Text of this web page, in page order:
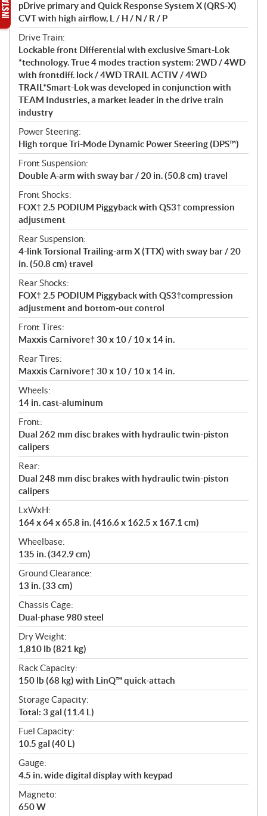
pDrive primary and Quick Response System X (QRS-X)
CVT with high airflow, L / H / N / R / P
Drive Train:
Lockable front Differential with exclusive Smart-Lok
*technology. True 4 modes traction system: 2WD / 4WD
with frontdiff. lock / 4WD TRAIL ACTIV / 4WD
TRAIL*Smart-Lok was developed in conjunction with
TEAM Industries, a market leader in the drive train
industry
Power Steering:
High torque Tri-Mode Dynamic Power Steering (DPS™)
Front Suspension:
Double A-arm with sway bar / 20 in. (50.8 cm) travel
Front Shocks:
FOX† 2.5 PODIUM Piggyback with QS3† compression
adjustment
Rear Suspension:
4-link Torsional Trailing-arm X (TTX) with sway bar / 20
in. (50.8 cm) travel
Rear Shocks:
FOX† 2.5 PODIUM Piggyback with QS3†compression
adjustment and bottom-out control
Front Tires:
Maxxis Carnivore† 30 x 10 / 10 x 14 in.
Rear Tires:
Maxxis Carnivore† 30 x 10 / 10 x 14 in.
Wheels:
14 in. cast-aluminum
Front:
Dual 262 mm disc brakes with hydraulic twin-piston
calipers
Rear:
Dual 248 mm disc brakes with hydraulic twin-piston
calipers
LxWxH:
164 x 64 x 65.8 in. (416.6 x 162.5 x 167.1 cm)
Wheelbase:
135 in. (342.9 cm)
Ground Clearance:
13 in. (33 cm)
Chassis Cage:
Dual-phase 980 steel
Dry Weight:
1,810 lb (821 kg)
Rack Capacity:
150 lb (68 kg) with LinQ™ quick-attach
Storage Capacity:
Total: 3 gal (11.4 L)
Fuel Capacity:
10.5 gal (40 L)
Gauge:
4.5 in. wide digital display with keypad
Magneto:
650 W